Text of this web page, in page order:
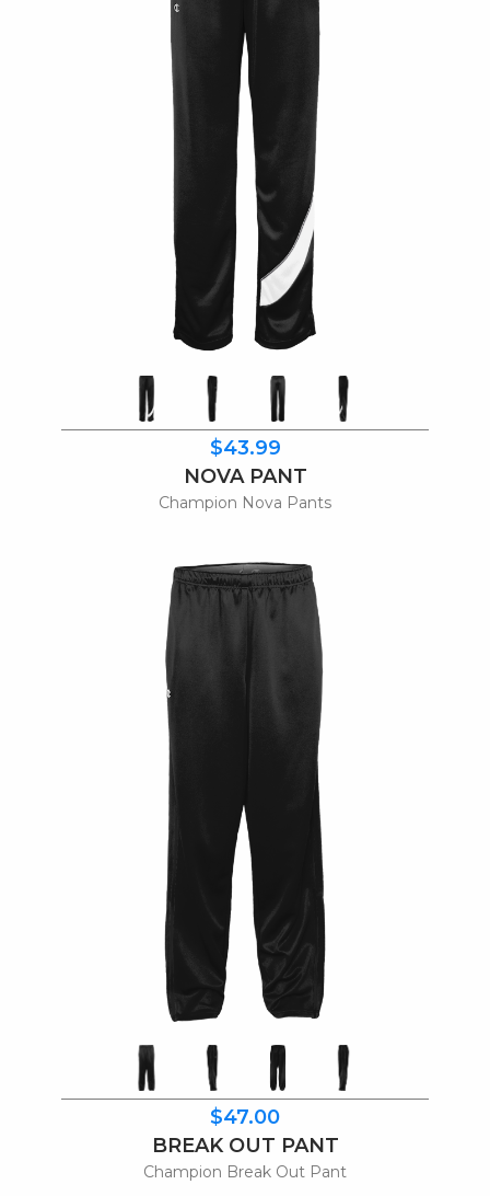
$43.99
NOVA PANT
Champion Nova Pants
$47.00
BREAK OUT PANT
Champion Break Out Pant